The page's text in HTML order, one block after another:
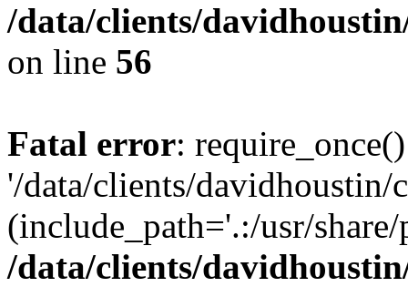
/data/clients/
on line 56
Fatal error:
'/data/clients/
(include_path='.:/usr/
/data/clients/